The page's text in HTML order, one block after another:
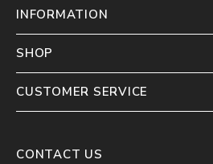
INFORMATION
SHOP
CUSTOMER SERVICE
CONTACT US